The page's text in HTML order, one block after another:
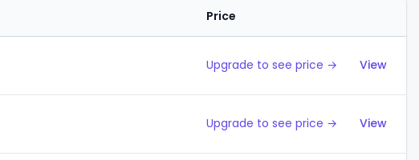
Price
Upgrade to see price → View
Upgrade to see price → View